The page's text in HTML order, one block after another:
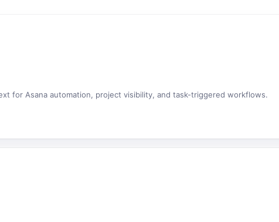
for Asana automation, project visibility, and task-triggered workflows.